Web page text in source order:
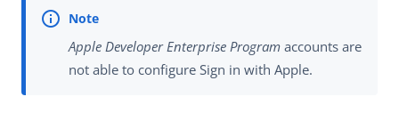
Apple Developer Enterprise Program accounts are
not able to configure Sign in with Apple.